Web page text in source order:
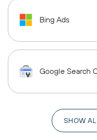
Bing Ads
Google Search
SHOW